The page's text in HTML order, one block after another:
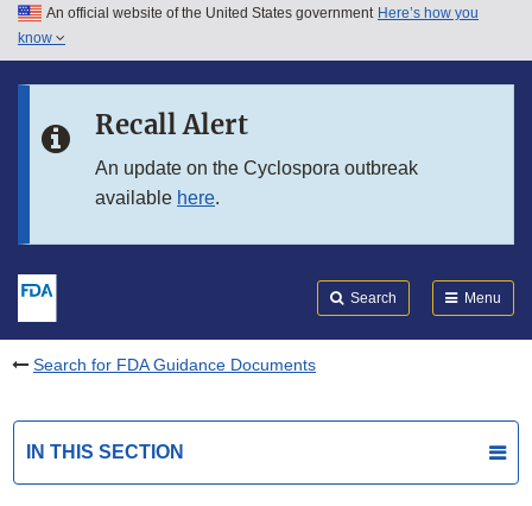
Skip to main content
Skip to in this section menu
An official website of the United States government Here’s how you
know
Recall Alert
An update on the Cyclospora outbreak
available here.
Search Menu
Search for FDA Guidance Documents
IN THIS SECTION